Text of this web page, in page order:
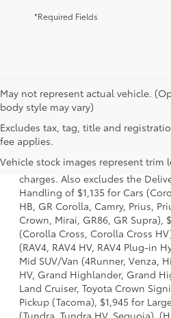
*Required Fields
May not represent actual vehicle.
body style may vary)
Excludes tax, tag, title and
fee applies.
Vehicle stock images represent trim
1 Starting MSRP is the lowest
model and excludes
options, taxes, title and license
charges. Also excludes the
Handling of $1,135 for Cars
HB, GR Corolla, Camry, Prius,
Crown, Mirai, GR86, GR Supra),
(Corolla Cross, Corolla Cross
(RAV4, RAV4 HV, RAV4 Plug-in
Mid SUV/Van (4Runner, Venza,
HV, Grand Highlander, Grand
Land Cruiser, Toyota Crown
Pickup (Tacoma), $1,945 for